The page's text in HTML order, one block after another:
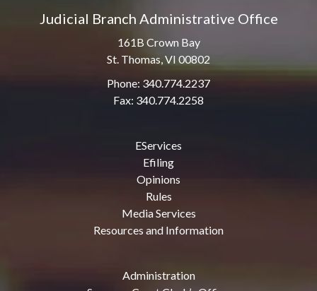
Judicial Branch Administrative Office
161B Crown Bay
St. Thomas, VI 00802
Phone: 340.774.2237
Fax: 340.774.2258
EServices
Efiling
Opinions
Rules
Media Services
Resources and Information
Administration